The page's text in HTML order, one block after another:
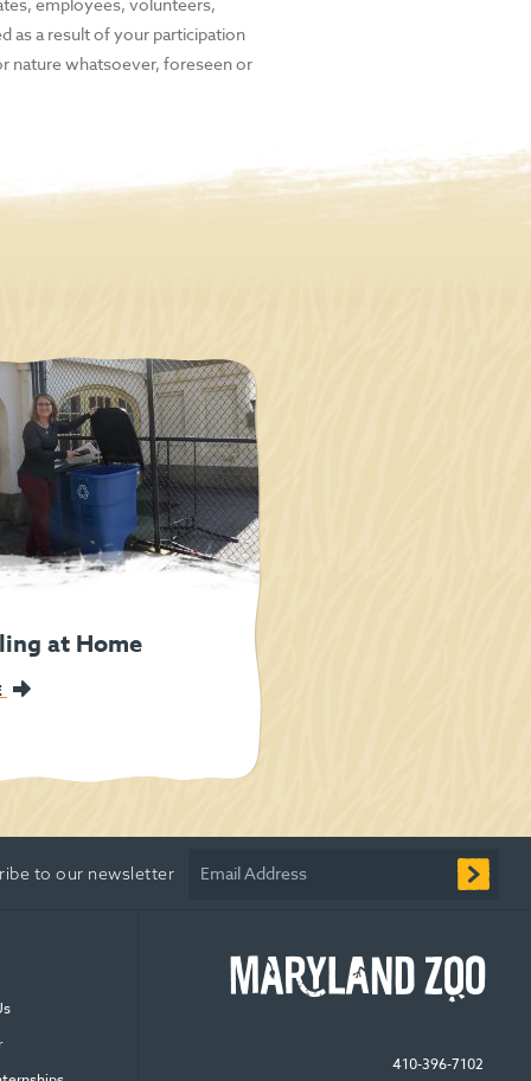
as a result of your participation
nature whatsoever, foreseen or
at Home
to our newsletter Email Address
410-396-7102